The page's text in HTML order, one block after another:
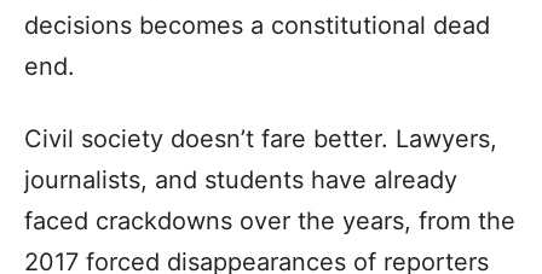
decisions becomes a constitutional dead
end.
Civil society doesn’t fare better. Lawyers,
journalists, and students have already
faced crackdowns over the years, from the
2017 forced disappearances of reporters